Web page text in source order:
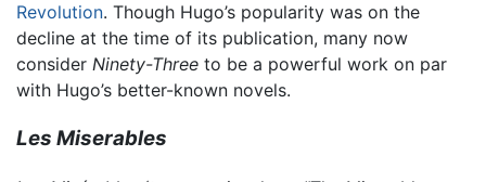
Revolution. Though Hugo’s popularity was on the
decline at the time of its publication, many now
consider Ninety-Three to be a powerful work on par
with Hugo’s better-known novels.
Les Miserables